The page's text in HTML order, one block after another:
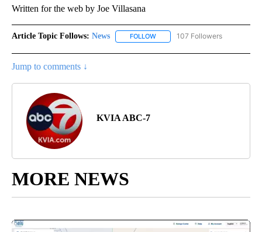
Written for the web by Joe Villasana
Article Topic Follows: News FOLLOW FOLLOW "NEWS" TO RECEIVE
107 Followers
Jump to comments ↓
KVIA ABC-7
MORE NEWS